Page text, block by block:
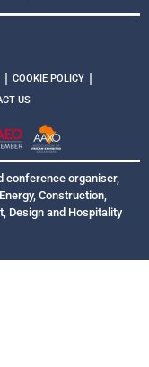
| COOKIE POLICY |
US
conference organiser,
Construction,
Design and Hospitality